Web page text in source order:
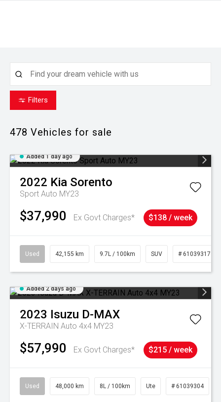
Filters
478 Vehicles for sale
Added 1 day ago
2022 Kia Sorento
Sport Auto MY23
$37,990 Ex Govt Charges* $138 / week
Used 42,155 km 9.7L / 100km SUV # 61039317
Added 2 days ago
2023 Isuzu D-MAX
X-TERRAIN Auto 4x4 MY23
$57,990 Ex Govt Charges* $215 / week
Used 48,000 km 8L / 100km Ute # 61039304